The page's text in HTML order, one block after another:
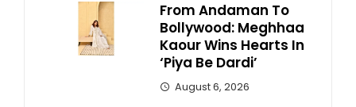
From Andaman To
Bollywood: Meghhaa
Kaour Wins Hearts In
‘Piya Be Dardi’
August 6, 2026